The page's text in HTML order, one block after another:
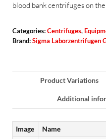
blood bank centrifuges on
Categories: Centrifuges,
Brand: Sigma Laborzentrifugen
Product Variations
Additional
Image Name